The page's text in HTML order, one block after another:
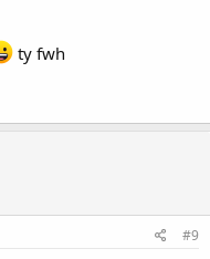
ty fwh
#9